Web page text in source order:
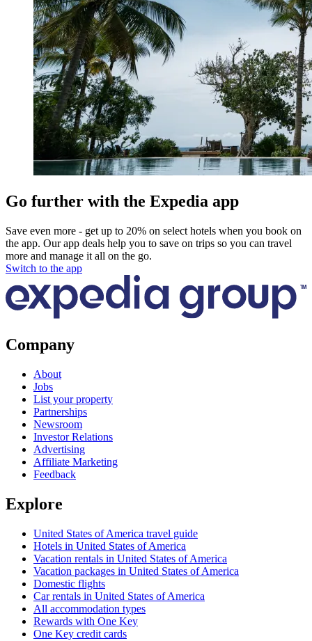
Go further with the Expedia app
Save even more - get up to 20% on select hotels when you book on
the app. Our app deals help you to save on trips so you can travel
more and manage it all on the go.
Switch to the app
Company
About
Jobs
List your property
Partnerships
Newsroom
Investor Relations
Advertising
Affiliate Marketing
Feedback
Explore
United States of America travel guide
Hotels in United States of America
Vacation rentals in United States of America
Vacation packages in United States of America
Domestic flights
Car rentals in United States of America
All accommodation types
Rewards with One Key
One Key credit cards